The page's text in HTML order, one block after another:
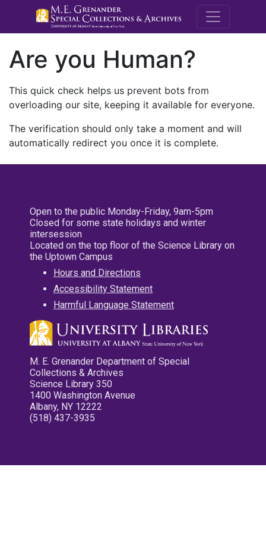
M.E.
Are you Human?
This quick check helps us prevent bots from
overloading our site, keeping it available for everyone.
The verification should only take a moment and will
automatically redirect you once it is complete.
Open to the public Monday-Friday, 9am-5pm
Closed for some state holidays and winter
intersession
Located on the top floor of the Science Library on
the Uptown Campus
Hours and Directions
Accessibility Statement
Harmful Language Statement
M. E. Grenander Department of Special
Collections & Archives
Science Library 350
1400 Washington Avenue
Albany, NY 12222
(518) 437-3935